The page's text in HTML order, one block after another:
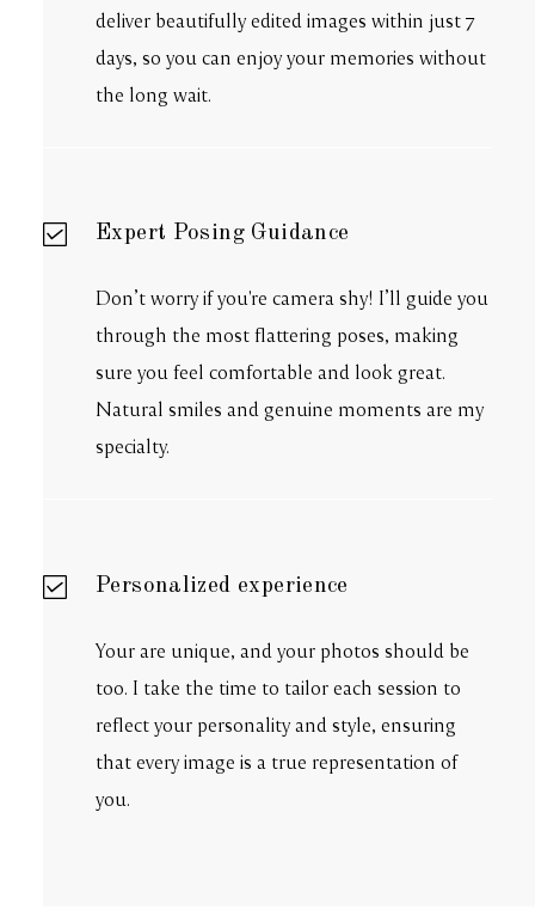
deliver beautifully edited images within just 7
days, so you can enjoy your memories without
the long wait.
Expert Posing Guidance
Don’t worry if you're camera shy! I’ll guide you
through the most flattering poses, making
sure you feel comfortable and look great.
Natural smiles and genuine moments are my
specialty.
Personalized experience
Your are unique, and your photos should be
too. I take the time to tailor each session to
reflect your personality and style, ensuring
that every image is a true representation of
you.